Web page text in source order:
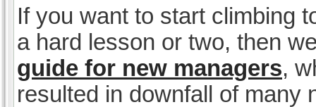
If you want to start climbing
a hard lesson or two, then
guide for new managers,
resulted in downfall of many